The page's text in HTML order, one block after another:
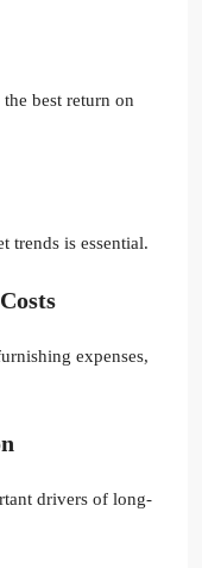
best return on
trends is essential.
expenses,
drivers of long-